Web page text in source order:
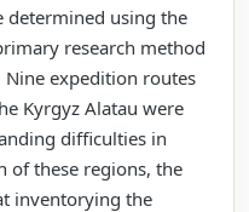
determined using the
research method
expedition routes
Kyrgyz Alatau were
difficulties in
of these regions, the
inventorying the